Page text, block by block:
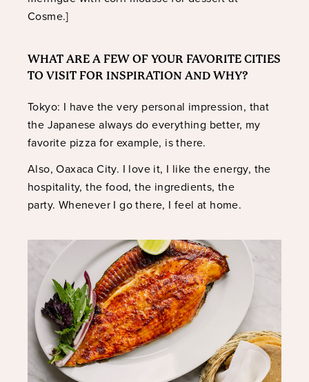
Cosme.]
WHAT ARE A FEW OF YOUR FAVORITE CITIES
TO VISIT FOR INSPIRATION AND WHY?
Tokyo: I have the very personal impression, that
the Japanese always do everything better, my
favorite pizza for example, is there.
Also, Oaxaca City. I love it, I like the energy, the
hospitality, the food, the ingredients, the
party. Whenever I go there, I feel at home.